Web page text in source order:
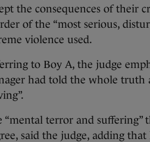
the consequences of their
of the “most serious,
violence used.
to Boy A, the judge
had told the whole truth
“mental terror and suffering”
said the judge, adding that